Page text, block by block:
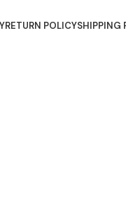
RETURN POLICYSHIPPING